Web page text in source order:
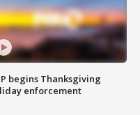
begins Thanksgiving
enforcement